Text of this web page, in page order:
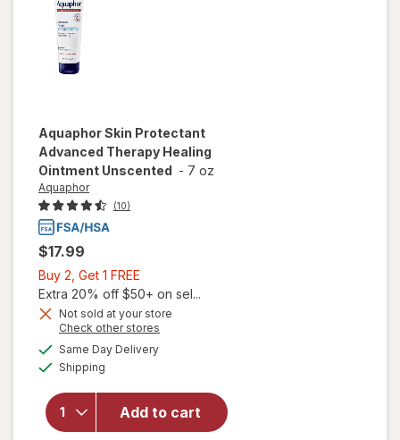
AquaphorSkin Protectant
Advanced Therapy Healing
Ointment Unscented - 7 oz
Aquaphor
(10)
$17.99
Buy 2, Get 1 FREE
2,
Get
1
FREE
Extra 20% off $50+ on sel...
Not sold at your store
Check other stores
Same Day Deliveryavailable
Shipping
Add to cart
will open
overlay
for
Skin
Protectant
Advanced